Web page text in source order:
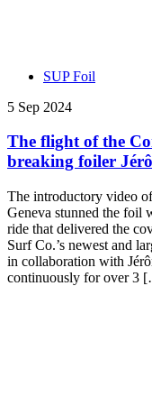
SUP Foil
5 Sep 2024
The flight of the
breaking foiler
The introductory video
Geneva stunned the foil
ride that delivered the
Surf Co.’s newest and
in collaboration with
continuously for over 3